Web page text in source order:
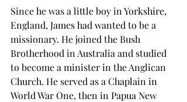
Since he was a little boy in Yorkshire,
England, James had wanted to be a
missionary. He joined the Bush
Brotherhood in Australia and studied
to become a minister in the Anglican
Church. He served as a Chaplain in
World War One, then in Papua New